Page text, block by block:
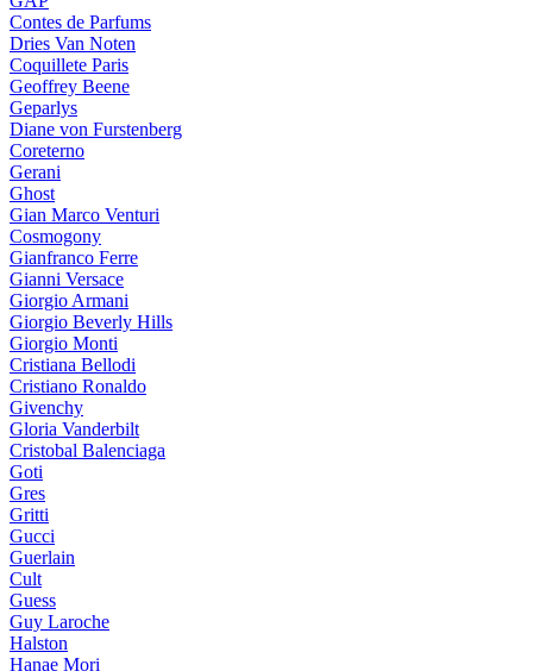
Contes de Parfums
Dries Van Noten
Coquillete Paris
Geoffrey Beene
Geparlys
Diane von Furstenberg
Coreterno
Gerani
Ghost
Gian Marco Venturi
Cosmogony
Gianfranco Ferre
Gianni Versace
Giorgio Armani
Giorgio Beverly Hills
Giorgio Monti
Cristiana Bellodi
Cristiano Ronaldo
Givenchy
Gloria Vanderbilt
Cristobal Balenciaga
Goti
Gres
Gritti
Gucci
Guerlain
Cult
Guess
Guy Laroche
Halston
Hanae Mori